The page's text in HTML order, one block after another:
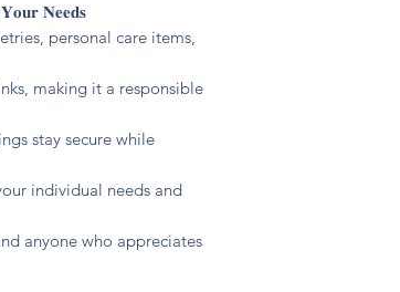
𝐘𝐨𝐮𝐫 𝐍𝐞𝐞𝐝𝐬
personal care items,
making it a responsible
stay secure while
individual needs and
anyone who appreciates